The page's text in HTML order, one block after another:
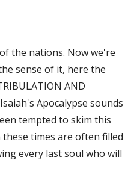
the nations. Now we're
sense of it, here the
AND
Apocalypse sounds
tempted to skim this
times are often filled
every last soul who will